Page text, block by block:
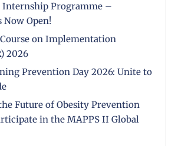
Internship Programme –
Open!
on Implementation
2026
Prevention Day 2026: Unite to
Future of Obesity Prevention
in the MAPPS II Global